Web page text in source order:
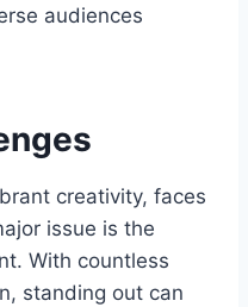
audiences
creativity, faces
issue is the
With countless
standing out can